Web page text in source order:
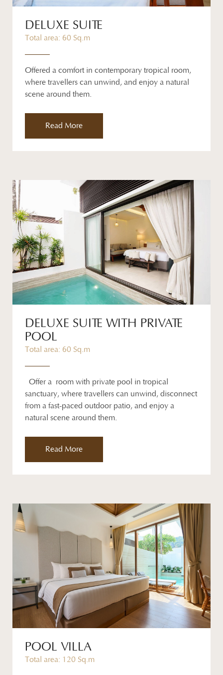
DELUXE SUITE
Total area: 60 Sq.m
Offered a comfort in contemporary tropical room,
where travellers can unwind, and enjoy a natural
scene around them.
Read More
DELUXE SUITE WITH PRIVATE
POOL
Total area: 60 Sq.m
Offer a room with private pool in tropical
sanctuary, where travellers can unwind, disconnect
from a fast-paced outdoor patio, and enjoy a
natural scene around them.
Read More
POOL VILLA
Total area: 120 Sq.m